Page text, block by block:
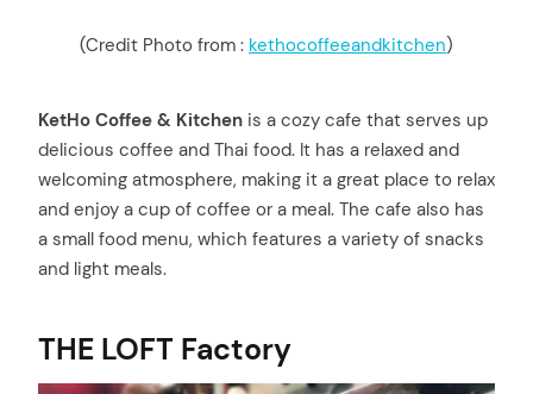
(Credit Photo from : kethocoffeeandkitchen)
KetHo Coffee & Kitchen is a cozy cafe that serves up
delicious coffee and Thai food. It has a relaxed and
welcoming atmosphere, making it a great place to relax
and enjoy a cup of coffee or a meal. The cafe also has
a small food menu, which features a variety of snacks
and light meals.
THE LOFT Factory